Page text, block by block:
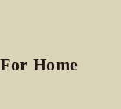
Home